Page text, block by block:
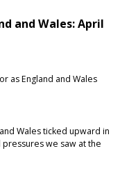
and Wales: April
as England and Wales
Wales ticked upward in
pressures we saw at the